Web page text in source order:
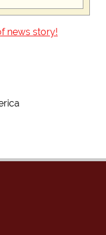
news story!